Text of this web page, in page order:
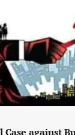
against